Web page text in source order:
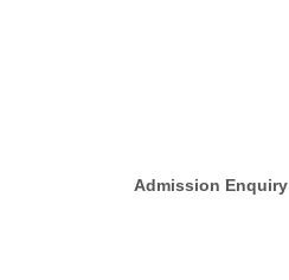
Admission Enquiry